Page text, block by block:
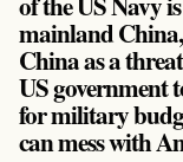
mainland
China as a
US government
for military
can mess with